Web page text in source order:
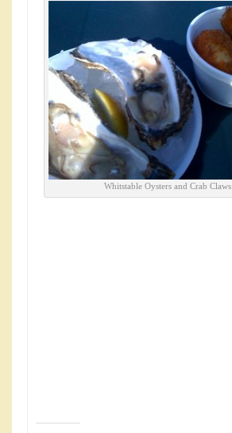
Whitstable Oysters and Crab Claws